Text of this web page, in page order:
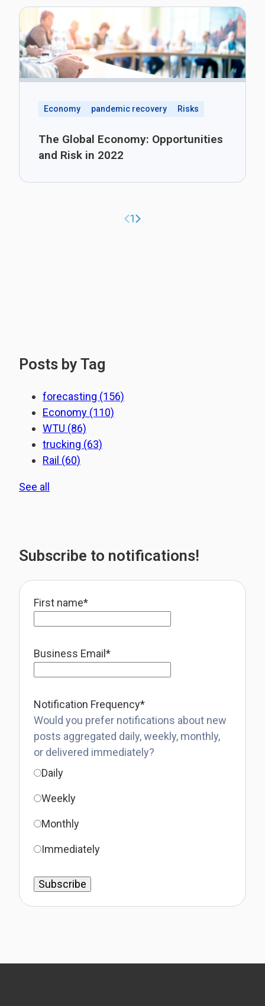
Economy pandemic recovery Risks
The Global Economy: Opportunities
and Risk in 2022
Previous page
1 Next page
Posts by Tag
forecasting (156)
Economy (110)
WTU (86)
trucking (63)
Rail (60)
See all
Subscribe to notifications!
First name*
Business Email *
Notification Frequency*
Would you prefer notifications about new
posts aggregated daily, weekly, monthly,
or delivered immediately?
Daily
Weekly
Monthly
Immediately